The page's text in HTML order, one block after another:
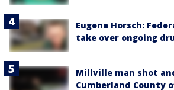
Eugene Horsch:
take over ongoing
Millville man shot
Cumberland County